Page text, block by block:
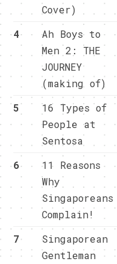
Cover)
4
Ah Boys to
Men 2: THE
JOURNEY
(making of)
5
16 Types of
People at
Sentosa
6
11 Reasons
Why
Singaporeans
Complain!
7
Singaporean
Gentleman